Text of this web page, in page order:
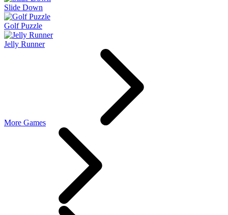
Slide Down
Golf Puzzle
Jelly Runner
More Games